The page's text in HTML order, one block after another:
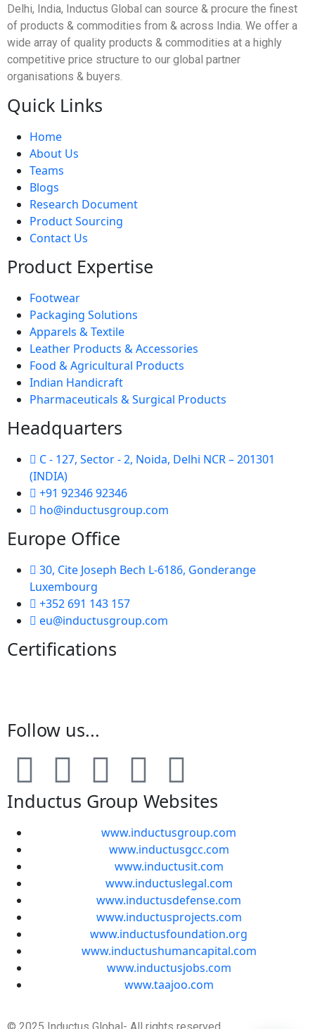
Delhi, India, Inductus Global can source & procure the finest
of products & commodities from & across India. We offer a
wide array of quality products & commodities at a highly
competitive price structure to our global partner
organisations & buyers.
Quick Links
Home
About Us
Teams
Blogs
Research Document
Product Sourcing
Contact Us
Product Expertise
Footwear
Packaging Solutions
Apparels & Textile
Leather Products & Accessories
Food & Agricultural Products
Indian Handicraft
Pharmaceuticals & Surgical Products
Headquarters
C - 127, Sector - 2, Noida, Delhi NCR – 201301
(INDIA)
+91 92346 92346
ho@inductusgroup.com
Europe Office
30, Cite Joseph Bech L-6186, Gonderange
Luxembourg
+352 691 143 157
eu@inductusgroup.com
Certifications
Follow us...
Inductus Group Websites
www.inductusgroup.com
www.inductusgcc.com
www.inductusit.com
www.inductuslegal.com
www.inductusdefense.com
www.inductusprojects.com
www.inductusfoundation.org
www.inductushumancapital.com
www.inductusjobs.com
www.taajoo.com
Vinita